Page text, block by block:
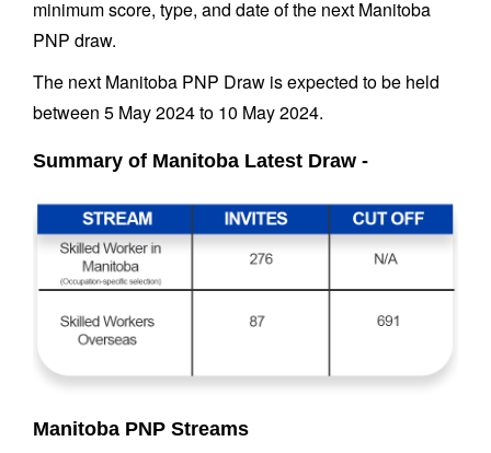
minimum score, type, and date of the next Manitoba
PNP draw.
The next Manitoba PNP Draw is expected to be held
between 5 May 2024 to 10 May 2024.
Summary of Manitoba Latest Draw -
Manitoba PNP Streams